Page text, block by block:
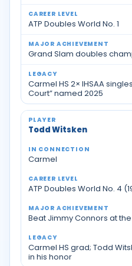
ATP Doubles World No. 1
Grand Slam doubles
Carmel HS 2× IHSAA
Court” named 2025
Todd Witsken
Carmel
ATP Doubles World No. 4
Beat Jimmy Connors at the
Carmel HS grad; Todd
in his honor